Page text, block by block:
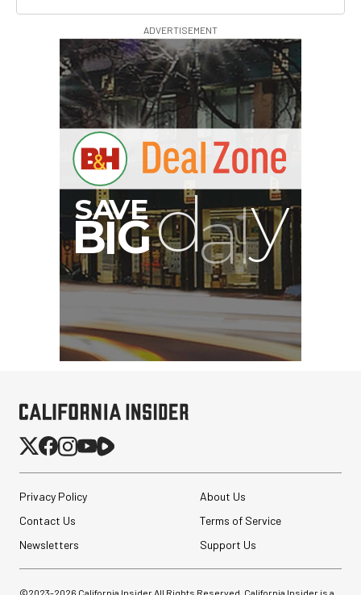
ADVERTISEMENT
G
Privacy Policy
About Us
Contact Us
Terms of Service
Newsletters
Support Us
©2023-2026 California Insider All Rights Reserved. California Insider is a